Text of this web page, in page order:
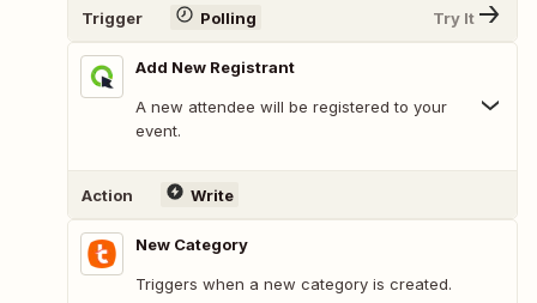
Trigger Polling Try It
Add New Registrant
A new attendee will be registered to your
event.
Action Write
New Category
Triggers when a new category is created.